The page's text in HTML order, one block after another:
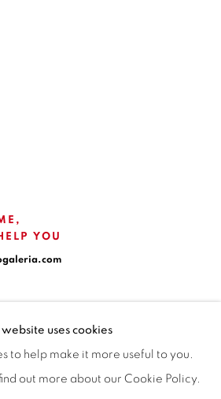
YOU
website uses cookies
to help make it more useful to you.
out more about our Cookie Policy.